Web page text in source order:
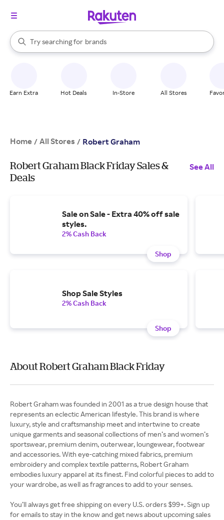
Search Rakuten
Try searching for
stores
brands
groceries
When autocomplete results are available, use the up and down
Earn Extra Hot Deals In-Store All Stores
Home / All Stores / Robert Graham
Robert Graham Black Friday Sales &
Deals
See All
Sale on Sale - Extra 40% off sale
styles.
2% Cash Back
Shop
Shop Sale Styles
2% Cash Back
Shop
About Robert Graham Black Friday
Robert Graham was founded in 2001 as a true design house that
represents an eclectic American lifestyle. This brand is where
luxury, style and craftsmanship meet and intertwine to create
unique garments and seasonal collections of men’s and women’s
sportswear, premium denim, outerwear, loungewear, footwear
and accessories. With eye-catching mixed fabrics, premium
embroidery and complex textile patterns, Robert Graham
embodies luxury apparel at its finest. Find colorful pieces to add to
your wardrobe, as well as fragrances to add to your senses.
You’ll always get free shipping on every U.S. orders $99+. Sign up
for emails to stay in the know and get news about upcoming sales